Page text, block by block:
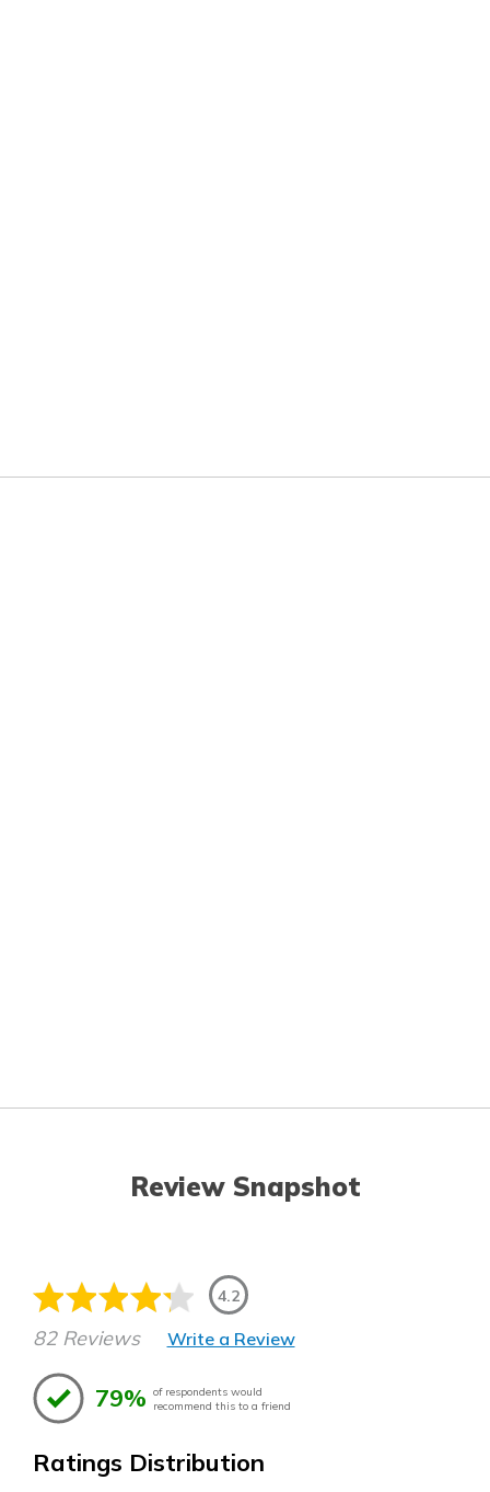
Review Snapshot
4.2
82 Reviews Write a Review
79% of respondents would
recommend this to a friend
Ratings Distribution